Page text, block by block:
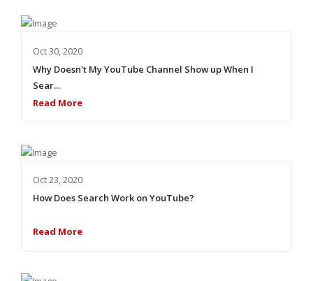
Oct 30, 2020
Why Doesn't My YouTube Channel Show up When I
Sear...
Read More
Oct 23, 2020
How Does Search Work on YouTube?
Read More